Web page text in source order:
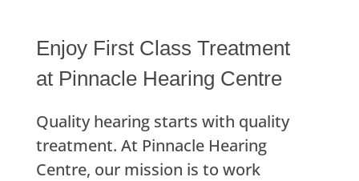
Enjoy First Class Treatment
at Pinnacle Hearing Centre
Quality hearing starts with quality
treatment. At Pinnacle Hearing
Centre, our mission is to work